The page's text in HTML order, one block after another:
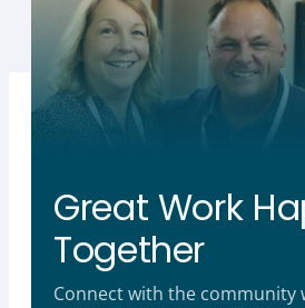
Great Work
Together
Connect with the community